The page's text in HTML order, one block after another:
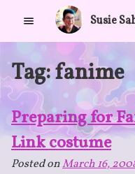
content
Susie
Tag:fanime
Preparing for
Link costume
Posted onMarch 16,